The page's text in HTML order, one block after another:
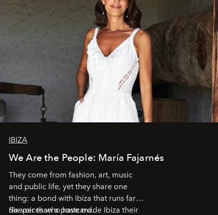
IBIZA
We Are the People: María Fajarnés
They come from fashion, art, music
and public life, yet they share one
thing: a bond with Ibiza that runs far
deeper than a postcard.
Six voices who have made Ibiza their